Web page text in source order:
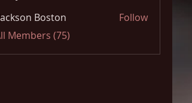
Boston
Follow
Members (75)